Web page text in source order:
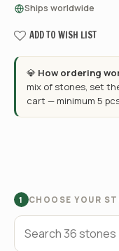
Ships worldwide
ADD TO WISH LIST
💎 How ordering
mix of stones, set
cart — minimum 5
1 CHOOSE YOUR